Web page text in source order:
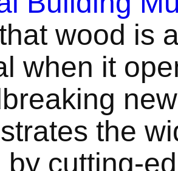
wood is
when it
the
by cutting-